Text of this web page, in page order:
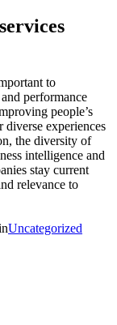
to
performance
people’s
diverse experiences
the diversity of
intelligence and
stay current
relevance to
Uncategorized